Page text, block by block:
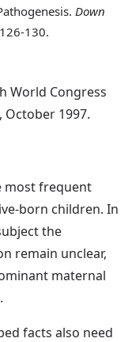
Down
130.
World Congress
October 1997.
most frequent
born children. In
the
remain unclear,
maternal
facts also need